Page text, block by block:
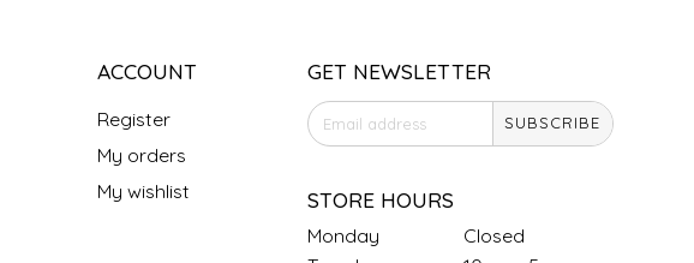
ACCOUNT
Register
My orders
My wishlist
GET NEWSLETTER
SUBSCRIBE
STORE HOURS
Monday
Closed